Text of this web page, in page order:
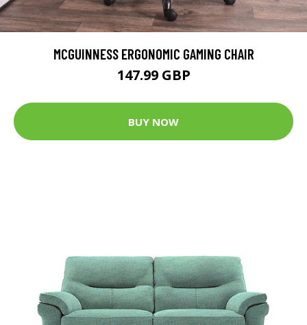
MCGUINNESS ERGONOMIC GAMING CHAIR
147.99 GBP
BUY NOW